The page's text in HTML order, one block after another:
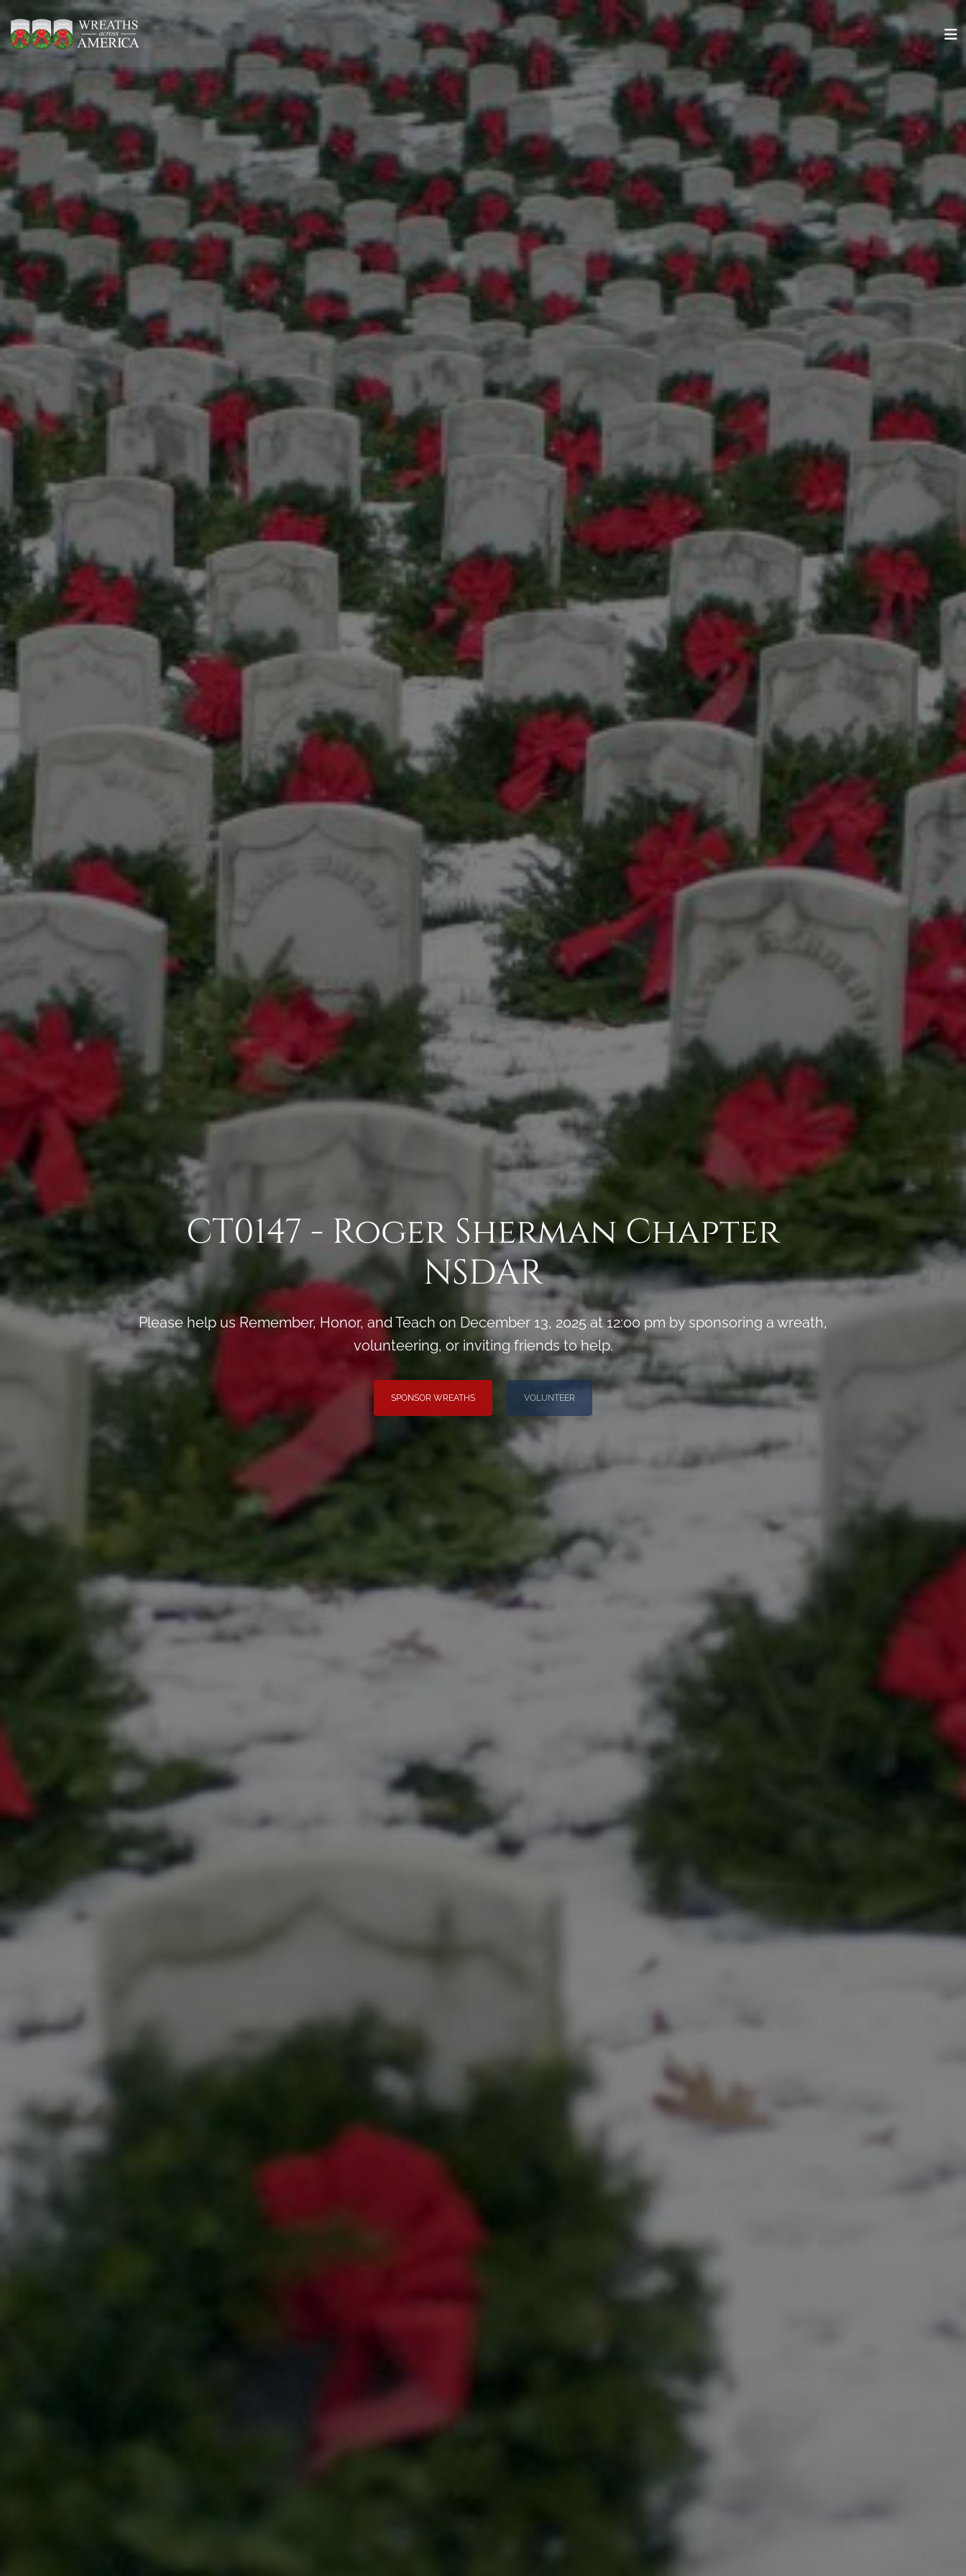
CT0147 - Roger Sherman Chapter
NSDAR
Please help us Remember, Honor, and Teach on December 13, 2025 at 12:00 pm by sponsoring a wreath,
volunteering, or inviting friends to help.
SPONSOR WREATHS VOLUNTEER